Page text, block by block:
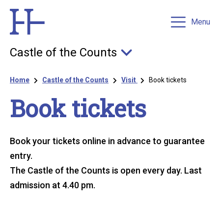
Menu
Castle of the Counts
Breadcrumb
Home Castle of the Counts Visit Book tickets
Book tickets
Book your tickets online in advance to guarantee
entry.
The Castle of the Counts is open every day. Last
admission at 4.40 pm.